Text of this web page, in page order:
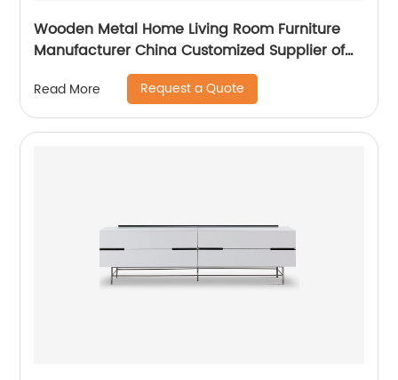
Wooden Metal Home Living Room Furniture
Manufacturer China Customized Supplier of
High Quality Modern Luxury Glass Lacquer
Stainless Steel Two Door High Sideboard
Cabinet
Read More Request a Quote